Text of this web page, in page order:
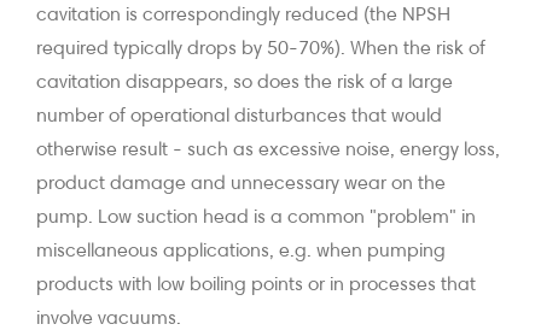
cavitation is correspondingly reduced (the NPSH
required typically drops by 50-70%). When the risk of
cavitation disappears, so does the risk of a large
number of operational disturbances that would
otherwise result - such as excessive noise, energy loss,
product damage and unnecessary wear on the
pump. Low suction head is a common "problem" in
miscellaneous applications, e.g. when pumping
products with low boiling points or in processes that
involve vacuums.